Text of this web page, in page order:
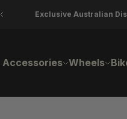
Exclusive Australian
Accessories Wheels